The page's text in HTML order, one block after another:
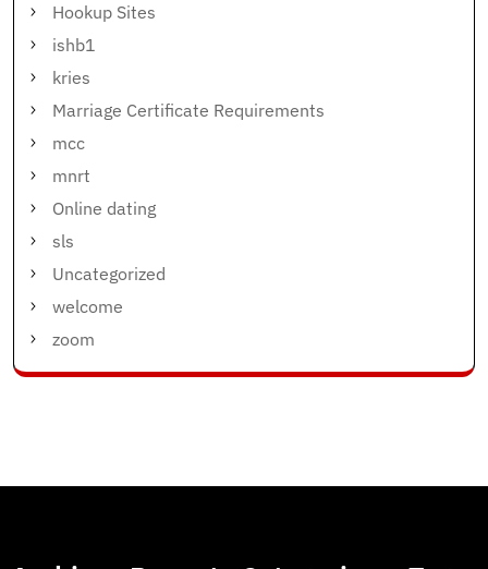
Hookup Sites
ishb1
kries
Marriage Certificate Requirements
mcc
mnrt
Online dating
sls
Uncategorized
welcome
zoom